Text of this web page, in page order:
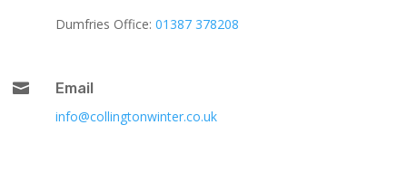
Dumfries Office: 01387 378208

Email
info@collingtonwinter.co.uk